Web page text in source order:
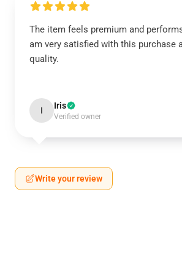
The item feels premium and
am very satisfied with this purchase
quality.
I Iris
Verified owner
Write your review